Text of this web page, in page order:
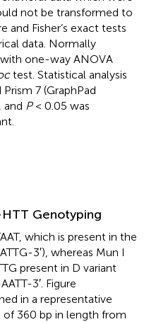
not be transformed to
and Fisher’s exact tests
data. Normally
one-way ANOVA
test. Statistical analysis
7 (GraphPad
and P< 0.05 was
Genotyping
which is present in the
3′), whereas Mun I
present in D variant
3′. Figure
in a representative
of 360 bp in length from